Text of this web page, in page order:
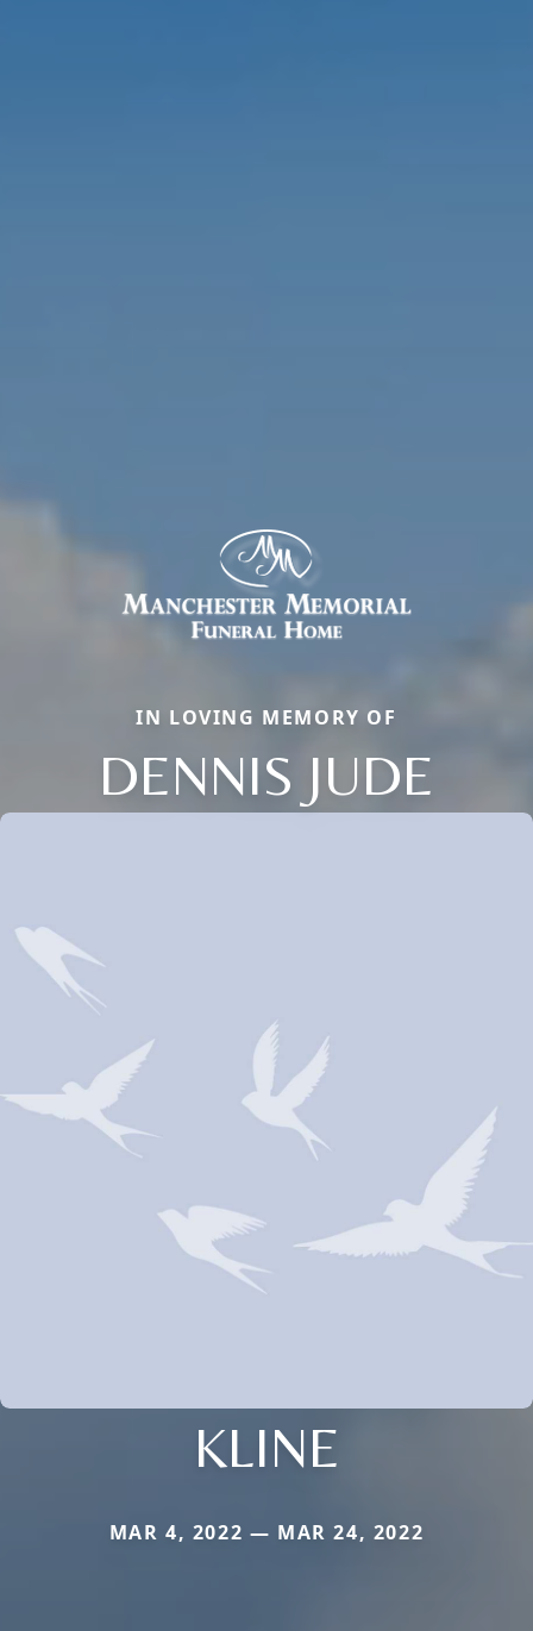
IN LOVING MEMORY OF
DENNIS JUDE
KLINE
MAR 4, 2022 — MAR 24, 2022